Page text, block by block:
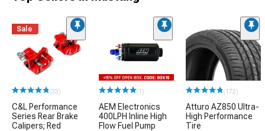
Sale
(33)
C&L Performance
Series Rear Brake
Calipers; Red
(1)
AEM Electronics
400LPH Inline High
Flow Fuel Pump
(172)
Atturo AZ850 Ultra-
High Performance
Tire